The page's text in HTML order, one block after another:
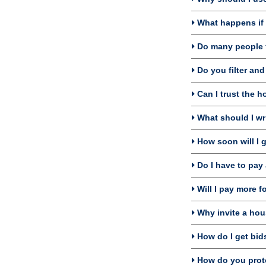
What happens
Do many
Do you filter
Can I trust the
What should I
How soon will I
Do I have to
Will I pay more
Why invite a
How do I get
How do you